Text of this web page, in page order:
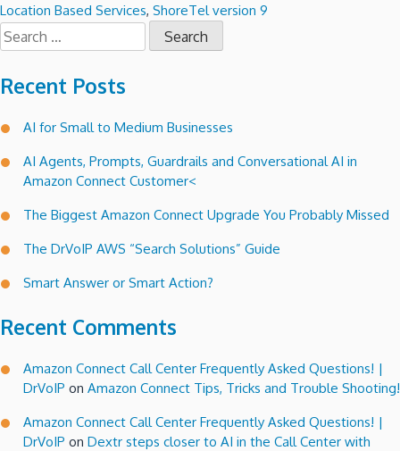
Location Based Services, ShoreTel version 9
Search
for:
Recent Posts
AI for Small to Medium Businesses
AI Agents, Prompts, Guardrails and Conversational AI in
Amazon Connect Customer<
The Biggest Amazon Connect Upgrade You Probably Missed
The DrVoIP AWS “Search Solutions” Guide
Smart Answer or Smart Action?
Recent Comments
Amazon Connect Call Center Frequently Asked Questions! |
DrVoIP on Amazon Connect Tips, Tricks and Trouble Shooting!
Amazon Connect Call Center Frequently Asked Questions! |
DrVoIP on Dextr steps closer to AI in the Call Center with